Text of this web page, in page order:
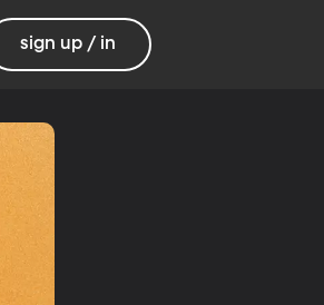
sign up / in